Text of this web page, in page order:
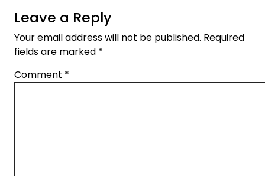
Leave a Reply
Your email address will not be published. Required
fields are marked *
Comment *